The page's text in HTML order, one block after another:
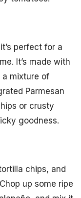
perfect for a
It’s made with
a mixture of
Parmesan
or crusty
goodness.
chips, and
up some ripe